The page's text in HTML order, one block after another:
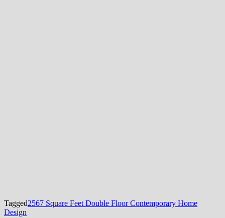
Tagged2567 Square Feet Double Floor Contemporary Home
Design